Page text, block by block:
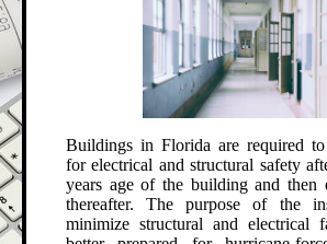
Buildings in Florida are required
for electrical and structural safety
years age of the building and then
thereafter.The purpose of the
minimize structural and electrical